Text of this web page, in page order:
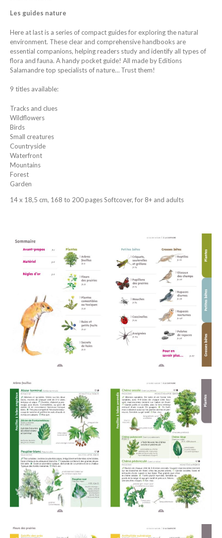
Les guides nature
Here at last is a series of compact guides for exploring the natural
environment. These clear and comprehensive handbooks are
essential companions, helping readers study and identify all types of
flora and fauna. A handy pocket guide! All made by Editions
Salamandre top specialists of nature… Trust them!
9 titles available:
Tracks and clues
Wildflowers
Birds
Small creatures
Countryside
Waterfront
Mountains
Forest
Garden
14 x 18,5 cm, 168 to 200 pages Softcover, for 8+ and adults